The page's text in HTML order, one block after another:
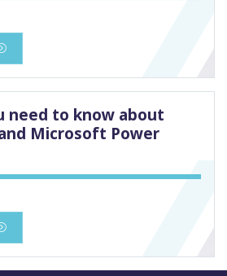
need to know about
Microsoft Power